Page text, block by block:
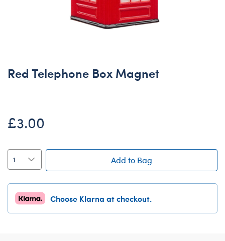
Red Telephone Box Magnet
£3.00
Add to Bag
Choose Klarna at checkout.